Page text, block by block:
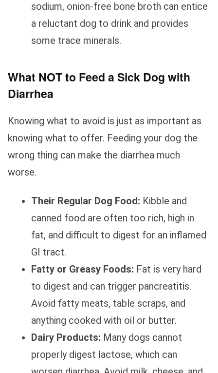
sodium, onion-free bone broth can entice
a reluctant dog to drink and provides
some trace minerals.
What NOT to Feed a Sick Dog with
Diarrhea
Knowing what to avoid is just as important as
knowing what to offer. Feeding your dog the
wrong thing can make the diarrhea much
worse.
Their Regular Dog Food: Kibble and
canned food are often too rich, high in
fat, and difficult to digest for an inflamed
GI tract.
Fatty or Greasy Foods: Fat is very hard
to digest and can trigger pancreatitis.
Avoid fatty meats, table scraps, and
anything cooked with oil or butter.
Dairy Products: Many dogs cannot
properly digest lactose, which can